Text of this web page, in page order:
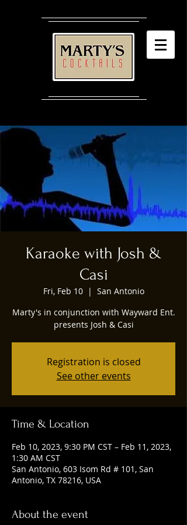
Karaoke with Josh &
Casi
Fri, Feb 10
  |
San Antonio
Marty's in conjunction with Wayward Ent.
presents Josh & Casi
Registration is closed
See other events
Time & Location
Feb 10, 2023, 9:30 PM CST – Feb 11, 2023,
1:30 AM CST
San Antonio, 603 Isom Rd # 101, San
Antonio, TX 78216, USA
About the event